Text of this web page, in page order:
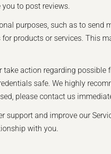
to post reviews.
purposes, such as to send
products or services. This
action regarding
safe. We highly
please contact us
and improve our
with you.